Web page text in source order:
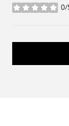
0/
stars